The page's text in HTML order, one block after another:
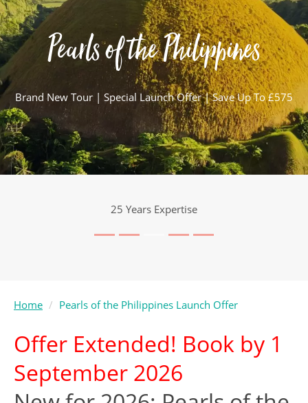
Pearls of the Philippines
Brand New Tour | Special Launch Offer | Save Up To £575
25 Years Expertise
Home Pearls of the Philippines Launch Offer
Offer Extended! Book by 1
September 2026